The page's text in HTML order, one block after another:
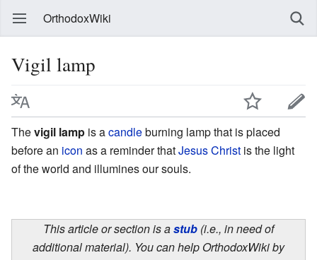
OrthodoxWiki
Vigil lamp
Thevigil lamp is acandleburning lamp that is placed
before an icon as a reminder thatJesus Christ is the light
of the world and illumines our souls.
This article or section is astub (i.e., in need of
additional material). You can help OrthodoxWiki by